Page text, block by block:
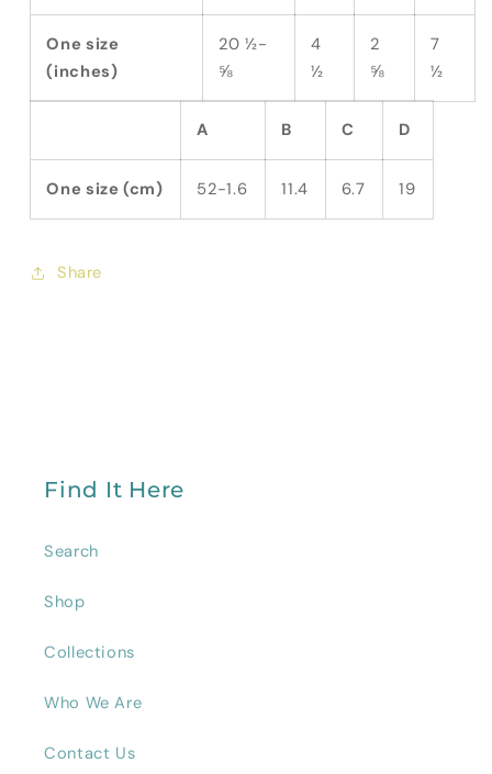
One size
(inches)
20 ½-
⅝
4
½
2
⅝
7
½
A B C D
One size (cm) 52-1.6 11.4 6.7 19
Share
Find It Here
Search
Shop
Collections
Who We Are
Contact Us